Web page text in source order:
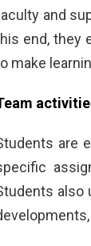
and
end, they
make
are
also